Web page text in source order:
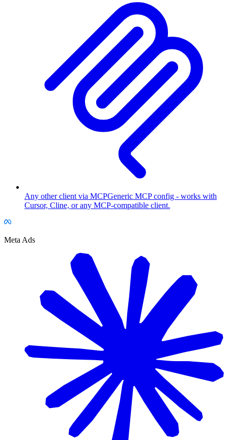
Any other client via MCPGeneric MCP config - works with
Cursor, Cline, or any MCP-compatible client.
Meta Ads